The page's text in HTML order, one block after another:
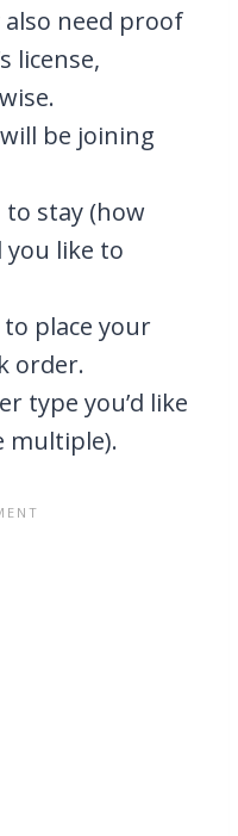
also need proof
license,
be joining
stay (how
like to
to place your
order.
type you’d like
multiple).